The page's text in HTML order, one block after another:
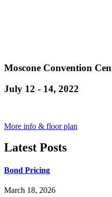
Moscone Convention
July 12 - 14, 2022
More info & floor plan
Latest Posts
Bond Pricing
March 18, 2026